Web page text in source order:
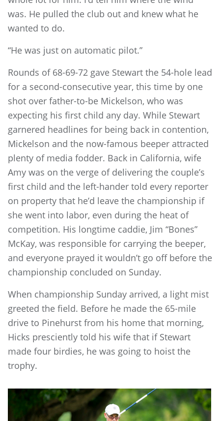
was. He pulled the club out and knew what he
wanted to do.
“He was just on automatic pilot.”
Rounds of 68-69-72 gave Stewart the 54-hole lead
for a second-consecutive year, this time by one
shot over father-to-be Mickelson, who was
expecting his first child any day. While Stewart
garnered headlines for being back in contention,
Mickelson and the now-famous beeper attracted
plenty of media fodder. Back in California, wife
Amy was on the verge of delivering the couple’s
first child and the left-hander told every reporter
on property that he’d leave the championship if
she went into labor, even during the heat of
competition. His longtime caddie, Jim “Bones”
McKay, was responsible for carrying the beeper,
and everyone prayed it wouldn’t go off before the
championship concluded on Sunday.
When championship Sunday arrived, a light mist
greeted the field. Before he made the 65-mile
drive to Pinehurst from his home that morning,
Hicks presciently told his wife that if Stewart
made four birdies, he was going to hoist the
trophy.